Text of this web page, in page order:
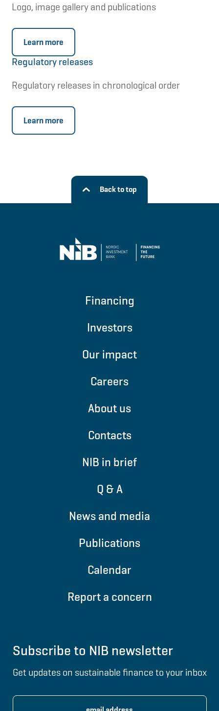
Logo, image gallery and publications
Learn more
Regulatory releases
Regulatory releases in chronological order
Learn more
Back to top
Financing
Investors
Our impact
Careers
About us
Contacts
NIB in brief
Q & A
News and media
Publications
Calendar
Report a concern
Subscribe to NIB newsletter
Get updates on sustainable finance to your inbox